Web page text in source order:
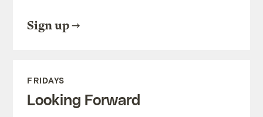
Sign up
FRIDAYS
Looking Forward